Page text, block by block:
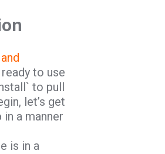
ready to use
to pull
let’s get
a manner
is in a